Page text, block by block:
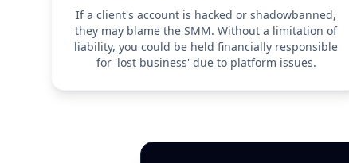
If a client's account is hacked or shadowbanned,
they may blame the SMM. Without a limitation of
liability, you could be held financially responsible
for 'lost business' due to platform issues.